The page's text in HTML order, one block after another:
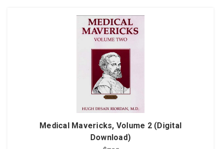
Medical Mavericks, Volume 2 (Digital
Download)